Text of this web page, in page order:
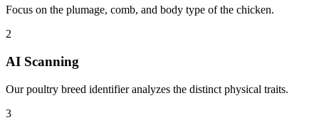
Focus on the plumage, comb, and body type of the chicken.
2
AI Scanning
Our poultry breed identifier analyzes the distinct physical traits.
3